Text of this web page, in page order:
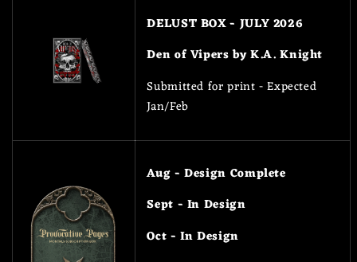
DELUST BOX - JULY 2026
Den of Vipers by K.A. Knight
Submitted for print - Expected
Jan/Feb
Aug - Design Complete
Sept - In Design
Oct - In Design